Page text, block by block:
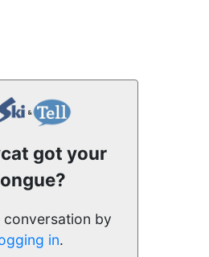
got your
conversation by
in.